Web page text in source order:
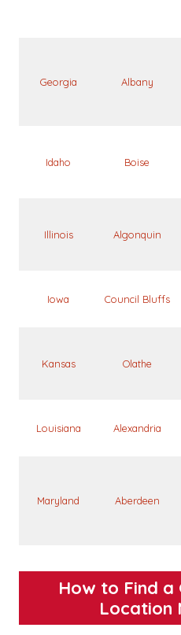
Georgia Albany
Idaho Boise
Illinois Algonquin
Iowa Council Bluffs
Kansas Olathe
Louisiana Alexandria
Maryland Aberdeen
How to Find a
Location